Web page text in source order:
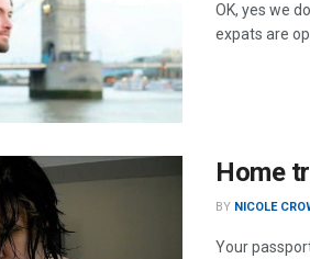
OK, yes we
expats are
Home
BY NICOLE
Your